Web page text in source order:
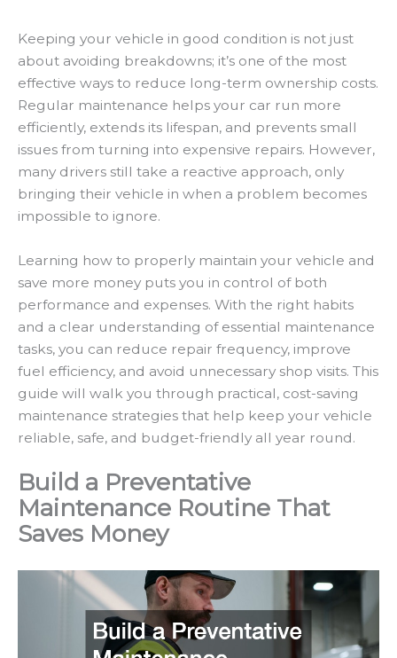
Keeping your vehicle in good condition is not just
about avoiding breakdowns; it’s one of the most
effective ways to reduce long-term ownership costs.
Regular maintenance helps your car run more
efficiently, extends its lifespan, and prevents small
issues from turning into expensive repairs. However,
many drivers still take a reactive approach, only
bringing their vehicle in when a problem becomes
impossible to ignore.
Learning how to properly maintain your vehicle and
save more money puts you in control of both
performance and expenses. With the right habits
and a clear understanding of essential maintenance
tasks, you can reduce repair frequency, improve
fuel efficiency, and avoid unnecessary shop visits. This
guide will walk you through practical, cost-saving
maintenance strategies that help keep your vehicle
reliable, safe, and budget-friendly all year round.
Build a Preventative
Maintenance Routine That
Saves Money